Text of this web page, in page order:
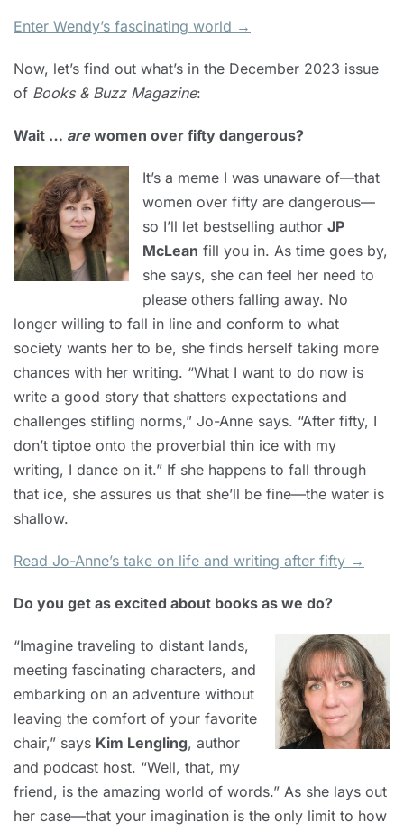
Enter Wendy’s fascinating world →
Now, let’s find out what’s in the December 2023 issue
of Books & Buzz Magazine:
Wait … arewomen over fifty dangerous?
It’s a meme I was unaware of—that
women over fifty are dangerous—
so I’ll let bestselling author JP
McLean fill you in. As time goes by,
she says, she can feel her need to
please others falling away. No
longer willing to fall in line and conform to what
society wants her to be, she finds herself taking more
chances with her writing. “What I want to do now is
write a good story that shatters expectations and
challenges stifling norms,” Jo-Anne says. “After fifty, I
don’t tiptoe onto the proverbial thin ice with my
writing, I dance on it.” If she happens to fall through
that ice, she assures us that she’ll be fine—the water is
shallow.
Read Jo-Anne’s take on life and writing after fifty →
Do you get as excited about books as we do?
“Imagine traveling to distant lands,
meeting fascinating characters, and
embarking on an adventure without
leaving the comfort of your favorite
chair,” says Kim Lengling, author
and podcast host. “Well, that, my
friend, is the amazing world of words.” As she lays out
her case—that your imagination is the only limit to how